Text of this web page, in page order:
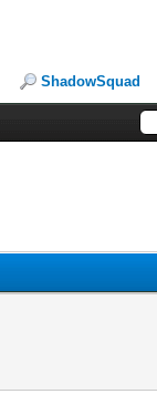
ShadowSquad